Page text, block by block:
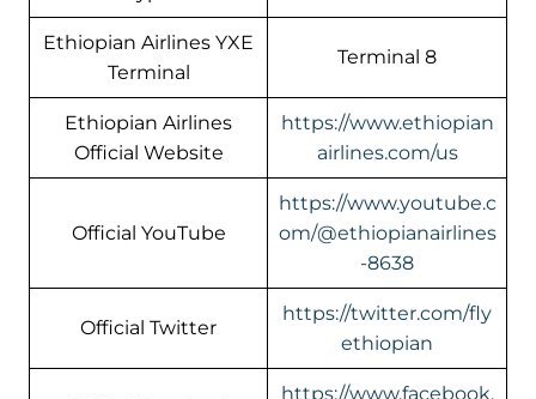
Ethiopian Airlines YXE
Terminal
Terminal 8
Ethiopian Airlines
Official Website
https://www.ethiopian
airlines.com/us
Official YouTube
https://www.youtube.c
om/@ethiopianairlines
-8638
Official Twitter
https://twitter.com/fly
ethiopian
https://www.facebook.